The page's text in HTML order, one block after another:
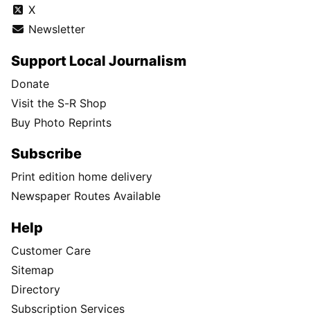
X
Newsletter
Support Local Journalism
Donate
Visit the S-R Shop
Buy Photo Reprints
Subscribe
Print edition home delivery
Newspaper Routes Available
Help
Customer Care
Sitemap
Directory
Subscription Services